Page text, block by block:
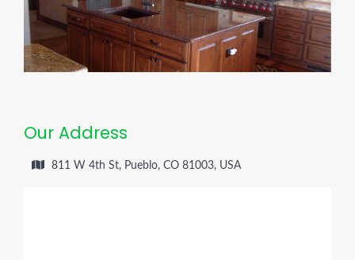
Our Address
811 W 4th St, Pueblo, CO 81003, USA